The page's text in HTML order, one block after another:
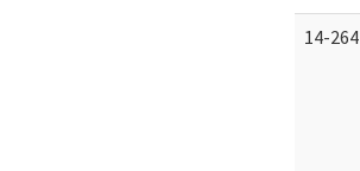
14-264